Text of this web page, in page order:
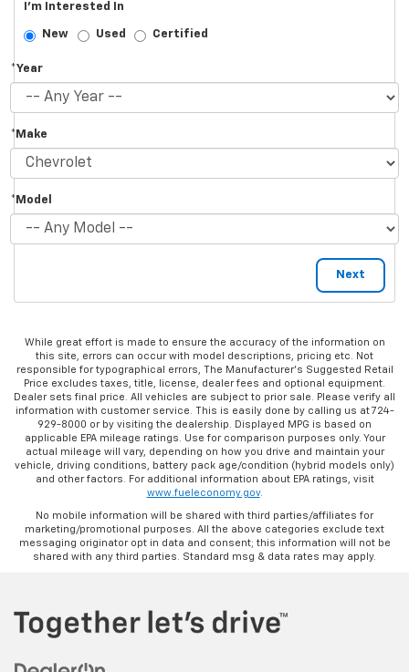
I'm Interested In
New Used Certified
*Year
*Make
*Model
While great effort is made to ensure the accuracy of the information on
this site, errors can occur with model descriptions, pricing etc. Not
responsible for typographical errors, The Manufacturer’s Suggested Retail
Price excludes taxes, title, license, dealer fees and optional equipment.
Dealer sets final price. All vehicles are subject to prior sale. Please verify all
information with customer service. This is easily done by calling us at 724-
929-8000 or by visiting the dealership. Displayed MPG is based on
applicable EPA mileage ratings. Use for comparison purposes only. Your
actual mileage will vary, depending on how you drive and maintain your
vehicle, driving conditions, battery pack age/condition (hybrid models only)
and other factors. For additional information about EPA ratings, visit
www.fueleconomy.gov.
No mobile information will be shared with third parties/affiliates for
marketing/promotional purposes. All the above categories exclude text
messaging originator opt in data and consent; this information will not be
shared with any third parties. Standard msg & data rates may apply.